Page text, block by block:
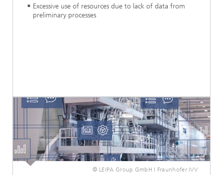
Excessive use of resources due to lack of data from
preliminary processes
© LEIPA Group GmbH I Fraunhofer IVV